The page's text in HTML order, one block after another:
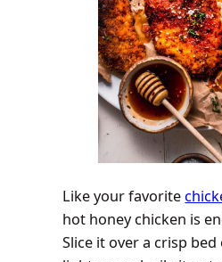
Like your favorite
hot honey chicken is
Slice it over a crisp